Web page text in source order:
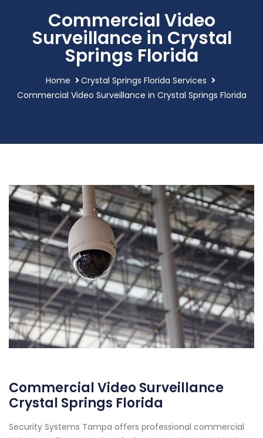
Commercial Video
Surveillance in Crystal
Springs Florida
Home
Crystal Springs Florida Services
Commercial Video Surveillance in Crystal Springs Florida
Commercial Video Surveillance
Crystal Springs Florida
Security Systems Tampa offers professional commercial